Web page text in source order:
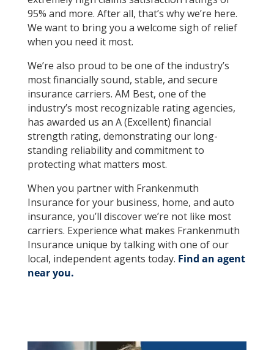
95% and more. After all, that’s why we’re here.
We want to bring you a welcome sigh of relief
when you need it most.
We’re also proud to be one of the industry’s
most financially sound, stable, and secure
insurance carriers. AM Best, one of the
industry’s most recognizable rating agencies,
has awarded us an A (Excellent) financial
strength rating, demonstrating our long-
standing reliability and commitment to
protecting what matters most.
When you partner with Frankenmuth
Insurance for your business, home, and auto
insurance, you’ll discover we’re not like most
carriers. Experience what makes Frankenmuth
Insurance unique by talking with one of our
local, independent agents today. Find an agent
near you.